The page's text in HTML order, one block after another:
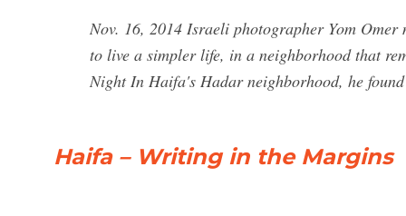
Nov. 16, 2014 Israeli photographer Yom
to live a simpler life, in a neighborhood that
Night In Haifa's Hadar neighborhood, he
Haifa – Writing in the Margins